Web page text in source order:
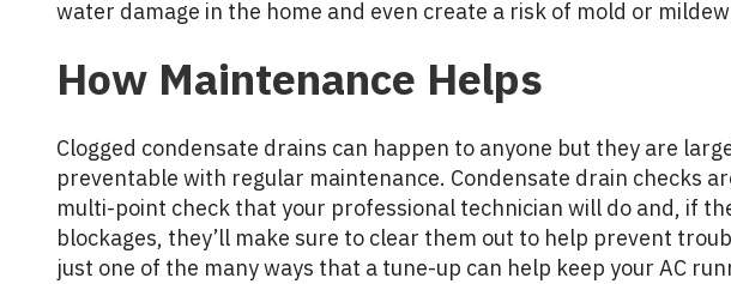
water damage in the home and even create a risk of mold or
How Maintenance Helps
Clogged condensate drains can happen to anyone but they are
preventable with regular maintenance. Condensate drain checks
multi-point check that your professional technician will do and, if
blockages, they’ll make sure to clear them out to help prevent
just one of the many ways that a tune-up can help keep your AC